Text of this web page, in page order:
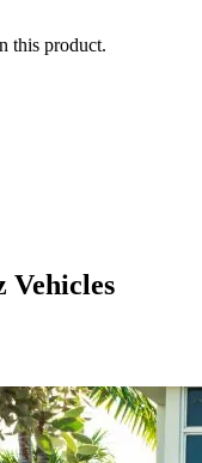
this product.
Vehicles